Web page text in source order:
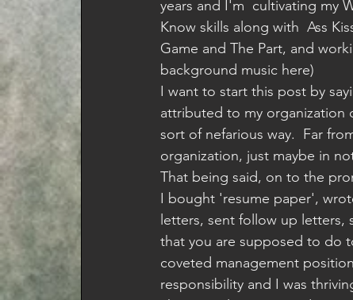
years and I'm  cultivating my
Know skills along with  Ass
Game and The Part, and
background music here)
I want to start this post by
attributed to my organization
sort of nefarious way.  Far
organization, just maybe in
That being said, on to the
I bought 'resume paper',
letters, sent follow up letters,
that you are supposed to do
coveted management
responsibility and I was